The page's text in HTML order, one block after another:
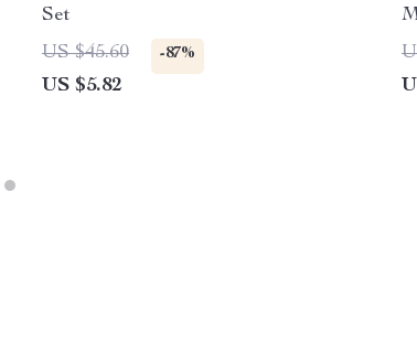
Set
US $45.60
-87%
US $5.82